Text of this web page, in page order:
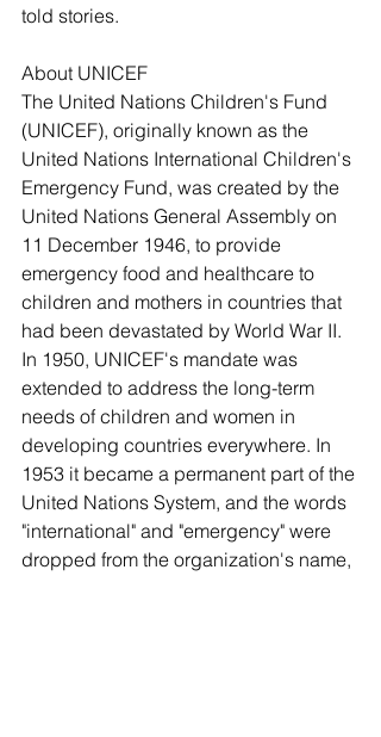
told stories.
About UNICEF
The United Nations Children's Fund
(UNICEF), originally known as the
United Nations International Children's
Emergency Fund, was created by the
United Nations General Assembly on
11 December 1946, to provide
emergency food and healthcare to
children and mothers in countries that
had been devastated by World War II.
In 1950, UNICEF's mandate was
extended to address the long-term
needs of children and women in
developing countries everywhere. In
1953 it became a permanent part of the
United Nations System, and the words
"international" and "emergency" were
dropped from the organization's name,